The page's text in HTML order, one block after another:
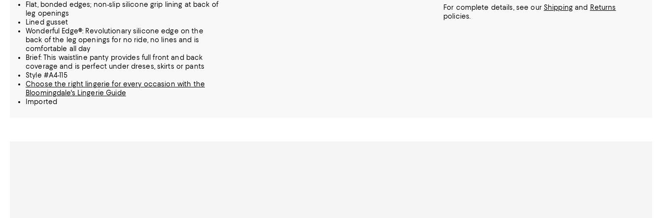
Flat, bonded edges; non-slip silicone grip lining at back of
leg openings
Lined gusset
Wonderful Edge®: Revolutionary silicone edge on the
back of the leg openings for no ride, no lines and is
comfortable all day
Brief: This waistline panty provides full front and back
coverage and is perfect under dreses, skirts or pants
Style #A4-115
Choose the right lingerie for every occasion with the
Bloomingdale's Lingerie Guide
Imported
For complete details, see our Shippingand Returns
policies.